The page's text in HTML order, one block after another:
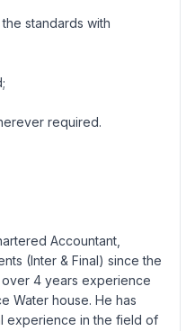
standards with
required.
Accountant,
(Inter & Final) since the
4 years experience
Water house. He has
experience in the field of